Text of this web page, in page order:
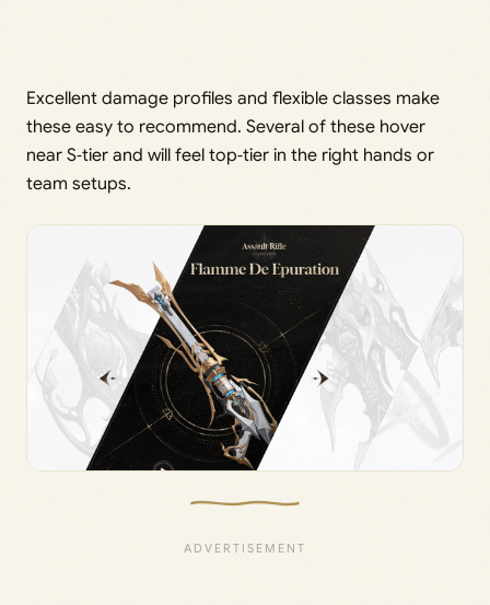
Excellent damage profiles and flexible classes make
these easy to recommend. Several of these hover
near S‑tier and will feel top‑tier in the right hands or
team setups.